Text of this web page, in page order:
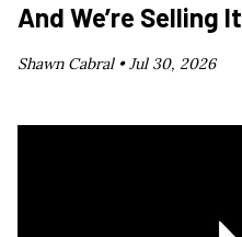
And We’re Selling It
Shawn Cabral •Jul 30, 2026